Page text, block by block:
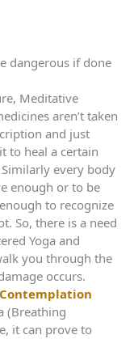
dangerous if done
Meditative
aren’t taken
and just
to heal a certain
every body
enough or to be
to recognize
So, there is a need
Yoga and
you through the
occurs.
(Breathing
it can prove to